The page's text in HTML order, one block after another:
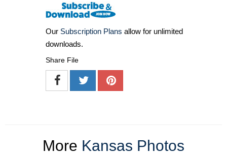
Our Subscription Plans allow for unlimited
downloads.
Share File
More Kansas Photos